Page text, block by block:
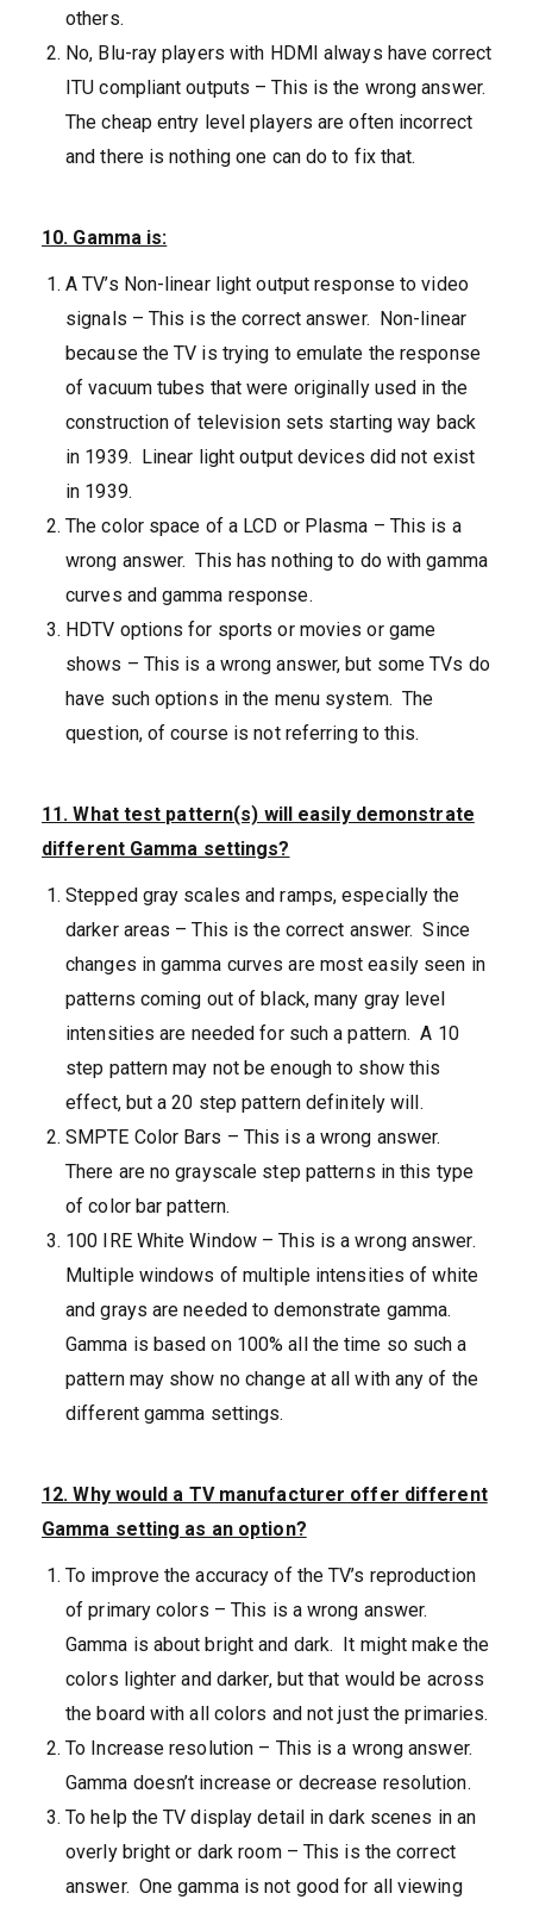
others.
No, Blu-ray players with HDMI always have correct
ITU compliant outputs – This is the wrong answer.
The cheap entry level players are often incorrect
and there is nothing one can do to fix that.
10. Gamma is:
A TV’s Non-linear light output response to video
signals – This is the correct answer. Non-linear
because the TV is trying to emulate the response
of vacuum tubes that were originally used in the
construction of television sets starting way back
in 1939. Linear light output devices did not exist
in 1939.
The color space of a LCD or Plasma – This is a
wrong answer. This has nothing to do with gamma
curves and gamma response.
HDTV options for sports or movies or game
shows – This is a wrong answer, but some TVs do
have such options in the menu system. The
question, of course is not referring to this.
11. What test pattern(s) will easily demonstrate
different Gamma settings?
Stepped gray scales and ramps, especially the
darker areas – This is the correct answer. Since
changes in gamma curves are most easily seen in
patterns coming out of black, many gray level
intensities are needed for such a pattern. A 10
step pattern may not be enough to show this
effect, but a 20 step pattern definitely will.
SMPTE Color Bars – This is a wrong answer.
There are no grayscale step patterns in this type
of color bar pattern.
100 IRE White Window – This is a wrong answer.
Multiple windows of multiple intensities of white
and grays are needed to demonstrate gamma.
Gamma is based on 100% all the time so such a
pattern may show no change at all with any of the
different gamma settings.
12. Why would a TV manufacturer offer different
Gamma setting as an option?
To improve the accuracy of the TV’s reproduction
of primary colors – This is a wrong answer.
Gamma is about bright and dark. It might make the
colors lighter and darker, but that would be across
the board with all colors and not just the primaries.
To Increase resolution – This is a wrong answer.
Gamma doesn’t increase or decrease resolution.
To help the TV display detail in dark scenes in an
overly bright or dark room – This is the correct
answer. One gamma is not good for all viewing